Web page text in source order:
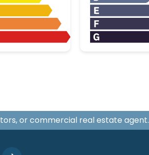
or commercial real estate agent.